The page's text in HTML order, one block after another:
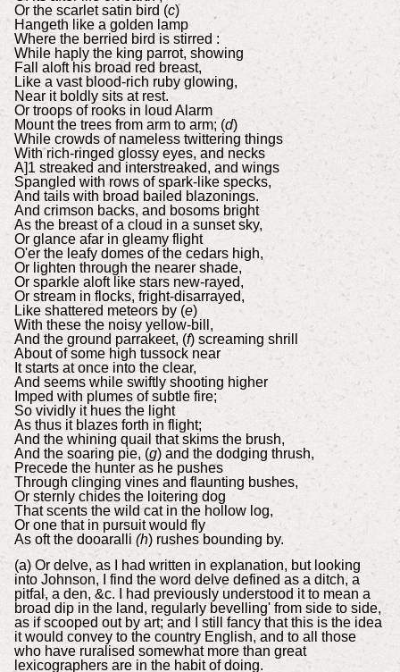
Or the scarlet satin bird (c)
Hangeth like a golden lamp
Where the berried bird is stirred :
While haply the king parrot, showing
Fall aloft his broad red breast,
Like a vast blood-rich ruby glowing,
Near it boldly sits at rest.
Or troops of rooks in loud Alarm
Mount the trees from arm to arm; (d)
While crowds of nameless twittering things
With rich-ringed glossy eyes, and necks
A]1 streaked and interstreaked, and wings
Spangled with rows of spark-like specks,
And tails with broad bailed blazonings.
And crimson backs, and bosoms bright
As the breast of a cloud in a sunset sky,
Or glance afar in gleamy flight
O'er the leafy domes of the cedars high,
Or lighten through the nearer shade,
Or sparkle aloft like stars new-rayed,
Or stream in flocks, fright-disarrayed,
Like shattered meteors by (e)
With these the noisy yellow-bill,
And the ground parrakeet, (f) screaming shrill
About of some high tussock near
It starts at once into the clear,
And seems while swiftly shooting higher
Imped with plumes of subtle fire;
So vividly it hues the light
As thus it blazes forth in flight;
And the whining quail that skims the brush,
And the soaring pie, (g) and the dodging thrush,
Precede the hunter as he pushes
Through clinging vines and flaunting bushes,
Or sternly chides the loitering dog
That scents the wild cat in the hollow log,
Or one that in pursuit would fly
As oft the dooaralli (h) rushes bounding by.
(a) Or delve, as I had written in explanation, but looking
into Johnson, I find the word delve defined as a ditch, a
pitfal, a den, &c. I had previously understood it to mean a
broad dip in the land, regularly bevelling' from side to side,
as if scooped out by art; and I still fancy that this is the idea
it would convey to the country English, and to all those
who have ruralised somewhat more than great
lexicographers are in the habit of doing.